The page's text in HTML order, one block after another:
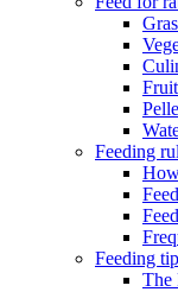
Feeding
Feeding
The